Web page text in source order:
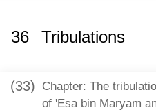
36 Tribulations
(33) Chapter: The
of 'Esa bin Maryam